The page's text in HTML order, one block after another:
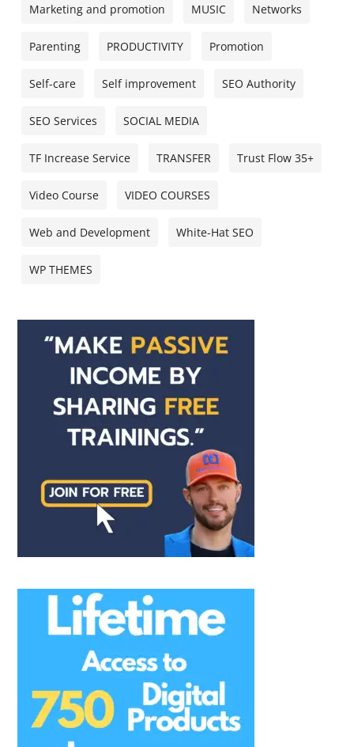
Marketing and promotion MUSIC Networks
Parenting PRODUCTIVITY Promotion
Self-care Self improvement SEO Authority
SEO Services SOCIAL MEDIA
TF Increase Service TRANSFER Trust Flow 35+
Video Course VIDEO COURSES
Web and Development White-Hat SEO
WP THEMES